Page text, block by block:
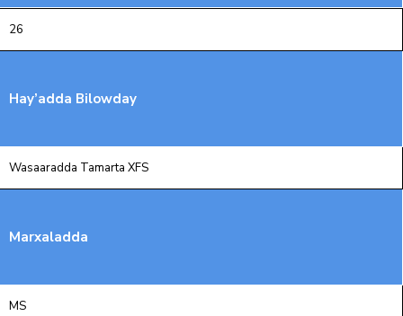
Xariir
Somali
26
Hay’adda Bilowday
Wasaaradda Tamarta XFS
Marxaladda
MS